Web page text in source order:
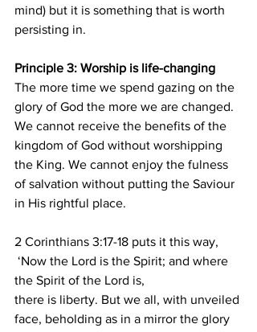
mind) but it is something that is worth
persisting in.
Principle 3: Worship is life-changing
The more time we spend gazing on the
glory of God the more we are changed.
We cannot receive the benefits of the
kingdom of God without worshipping
the King. We cannot enjoy the fulness
of salvation without putting the Saviour
in His rightful place.
2 Corinthians 3:17-18 puts it this way,
‘Now the Lord is the Spirit; and where
the Spirit of the Lord is,
there is liberty. But we all, with unveiled
face, beholding as in a mirror the glory